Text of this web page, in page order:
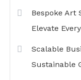
Bespoke Art
Elevate
Scalable
Sustainable